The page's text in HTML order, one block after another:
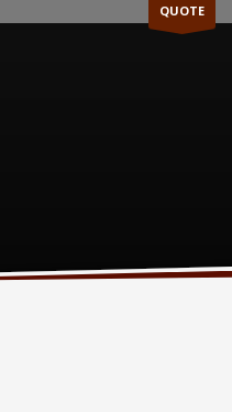
QUOTE